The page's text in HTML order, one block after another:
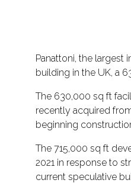
Panattoni, the largest
building in the UK, a
The 630,000 sq ft
recently acquired
beginning
The 715,000 sq ft
2021 in response to
current speculative